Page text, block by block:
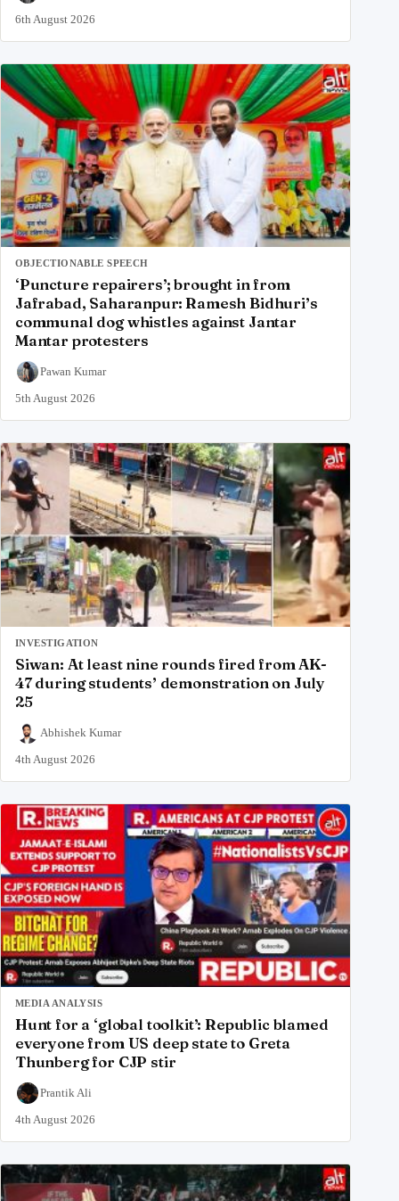
6th August 2026
OBJECTIONABLE SPEECH
‘Puncture repairers’; brought in from
Jafrabad, Saharanpur: Ramesh Bidhuri’s
communal dog whistles against Jantar
Mantar protesters
Pawan Kumar
5th August 2026
INVESTIGATION
Siwan: At least nine rounds fired from AK-
47 during students’ demonstration on July
25
Abhishek Kumar
4th August 2026
MEDIA ANALYSIS
Hunt for a ‘global toolkit’: Republic blamed
everyone from US deep state to Greta
Thunberg for CJP stir
Prantik Ali
4th August 2026